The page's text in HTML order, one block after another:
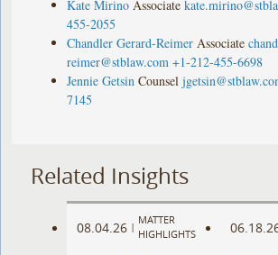
Kate Mirino Associate
455-2055
Chandler Gerard-Reimer Associate
reimer@stblaw.com +1-212-455-6698
Jennie Getsin Counsel
7145
Related Insights
08.04.26 |
MATTER
HIGHLIGHTS